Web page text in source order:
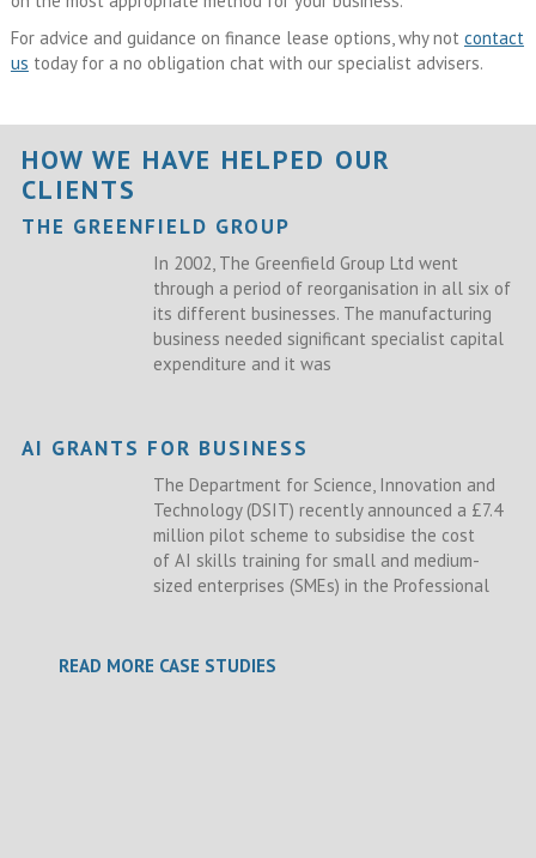
For advice and guidance on finance lease options, why not contact
us today for a no obligation chat with our specialist advisers.
HOW WE HAVE HELPED OUR
CLIENTS
THE GREENFIELD GROUP
In 2002, The Greenfield Group Ltd went
through a period of reorganisation in all six of
its different businesses. The manufacturing
business needed significant specialist capital
expenditure and it was
AI GRANTS FOR BUSINESS
The Department for Science, Innovation and
Technology (DSIT) recently announced a £7.4
million pilot scheme to subsidise the cost
of AI skills training for small and medium-
sized enterprises (SMEs) in the Professional
READ MORE CASE STUDIES